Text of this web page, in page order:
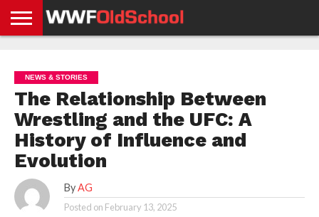
NEWS
NEWS
NEWS
BOXING
NEWS
SCHOOL
STORIES
APP
US
POLICY &
GDPR
NEWS & STORIES
The Relationship Between
Wrestling and the UFC: A
History of Influence and
Evolution
By AG
Posted on February 13, 2025